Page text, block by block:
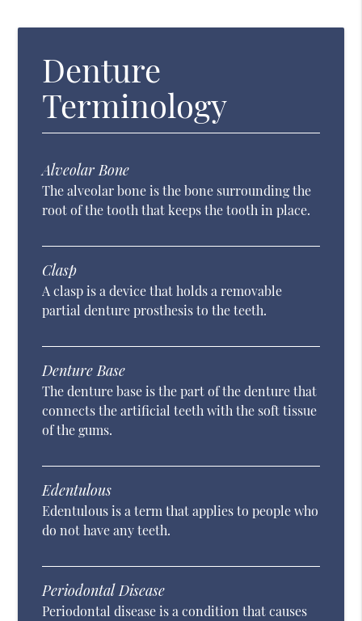
Denture
Terminology
Alveolar Bone
The alveolar bone is the bone surrounding the
root of the tooth that keeps the tooth in place.
Clasp
A clasp is a device that holds a removable
partial denture prosthesis to the teeth.
Denture Base
The denture base is the part of the denture that
connects the artificial teeth with the soft tissue
of the gums.
Edentulous
Edentulous is a term that applies to people who
do not have any teeth.
Periodontal Disease
Periodontal disease is a condition that causes